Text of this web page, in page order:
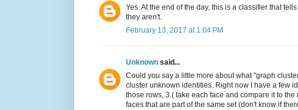
Yes. At the end of the day, this is a classifier that
they aren't.
February 13, 2017 at 1:04 PM
Unknown said...
Could you say a little more about what "graph
cluster unknown identities. Right now I have a few
those rows, 3.( take each face and compare it to
faces that are part of the same set (don't know if